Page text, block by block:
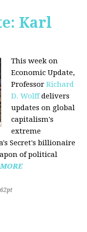
Karl
This week on
Economic Update,
ProfessorRichard
D. Wolffdelivers
updates on global
capitalism's
extreme
Secret's billionaire
of political